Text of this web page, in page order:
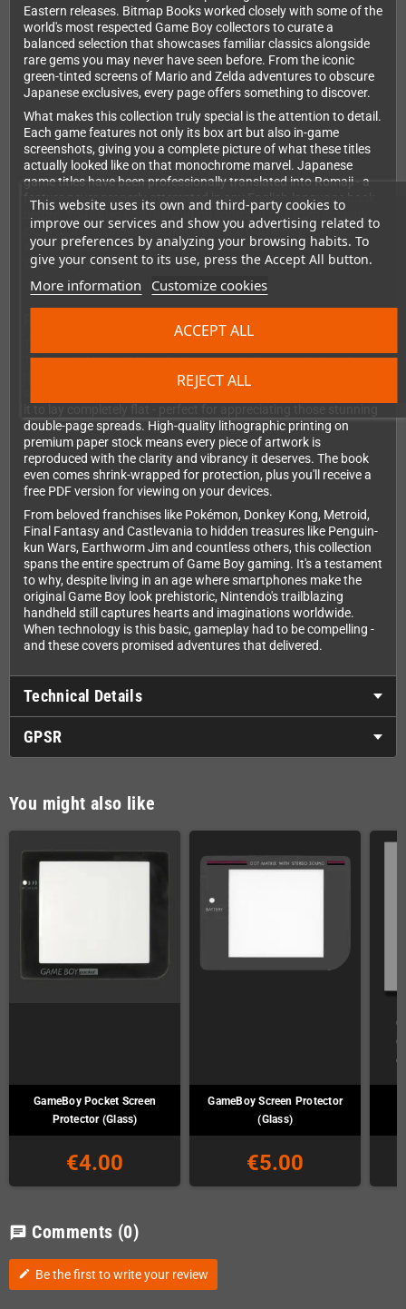
This website uses its own and third-party cookies to
improve our services and show you advertising related to
your preferences by analyzing your browsing habits. To
give your consent to its use, press the Accept All button.
More information Customize cookies
REJECT ALL
ACCEPT ALL
Eastern releases. Bitmap Books worked closely with some of the
world's most respected Game Boy collectors to curate a
balanced selection that showcases familiar classics alongside
rare gems you may never have seen before. From the iconic
green-tinted screens of Mario and Zelda adventures to obscure
Japanese exclusives, every page offers something to discover.
What makes this collection truly special is the attention to detail.
Each game features not only its box art but also in-game
screenshots, giving you a complete picture of what these titles
actually looked like on that monochrome marvel. Japanese
game titles have been professionally translated into Romaji - a
feature never properly attempted in any English-language book
before. You'll also find fascinating contributions from industry
experts, a comprehensive history of the Game Boy, collector
interviews, and a foreword by the renowned
Gameboycameraman.
The Limited Silver Edition features a metallic silver textured
hardcover with a striking metallic blue foil-blocked logo. Thread-
sewn binding ensures the book will last for years while allowing
double-page spreads. High-quality lithographic printing on
premium paper stock means every piece of artwork is
reproduced with the clarity and vibrancy it deserves. The book
even comes shrink-wrapped for protection, plus you'll receive a
free PDF version for viewing on your devices.
From beloved franchises like Pokémon, Donkey Kong, Metroid,
Final Fantasy and Castlevania to hidden treasures like Penguin-
kun Wars, Earthworm Jim and countless others, this collection
spans the entire spectrum of Game Boy gaming. It's a testament
to why, despite living in an age where smartphones make the
original Game Boy look prehistoric, Nintendo's trailblazing
handheld still captures hearts and imaginations worldwide.
When technology is this basic, gameplay had to be compelling -
and these covers promised adventures that delivered.
Technical Details
GPSR
You might also like
GameBoy Pocket Screen
Protector (Glass)
€4.00
GameBoy Screen Protector
(Glass)
€5.00
chat Comments (0)
edit Be the first to write your review